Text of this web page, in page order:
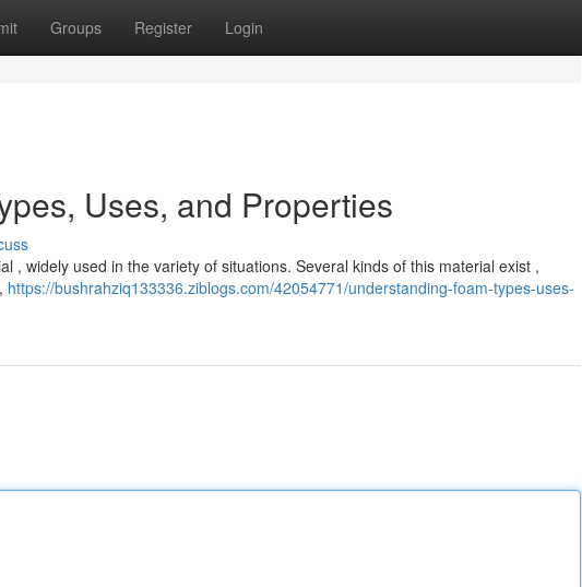
Groups Register Login
Uses, and Properties
, widely used in the variety of situations. Several kinds of this material exist ,
https://bushrahziq133336.ziblogs.com/42054771/understanding-foam-types-uses-